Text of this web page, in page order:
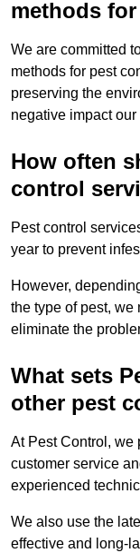
methods
We are committed
methods for pest
preserving the
negative impact
How often
control
Pest control
year to prevent
However,
the type of pest, we
eliminate the
What sets
other pest
At Pest Control, we
customer service
experienced
We also use the
effective and long-